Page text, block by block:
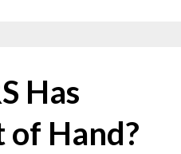
Has
Hand?